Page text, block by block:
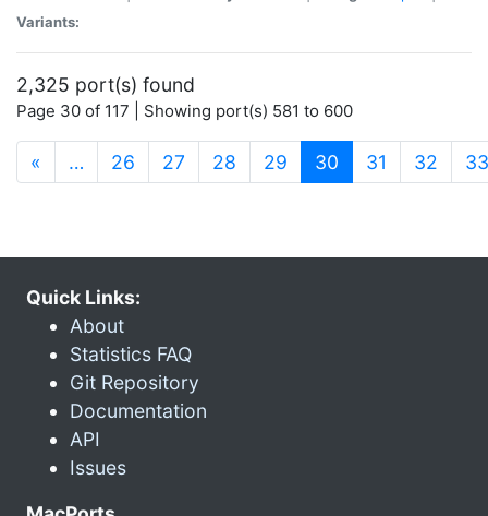
Variants:
2,325 port(s) found
Page 30 of 117 | Showing port(s) 581 to 600
« … 26 27 28 29 30 (current)
31 32 33
Quick Links:
About
Statistics FAQ
Git Repository
Documentation
API
Issues